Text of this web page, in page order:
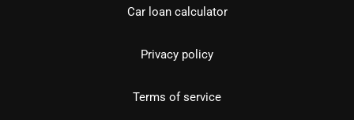
Car loan calculator
Privacy policy
Terms of service